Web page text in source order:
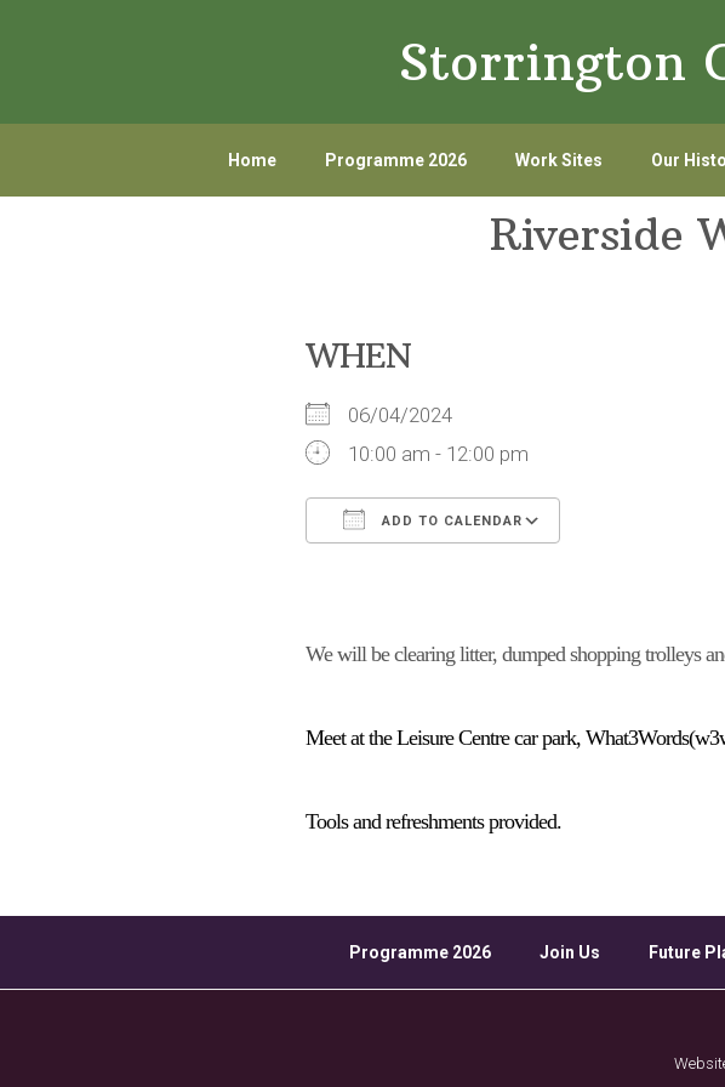
Storrington
Home Programme 2026 Work Sites Our
Riverside
WHEN
06/04/2024
10:00 am - 12:00 pm
ADD TO CALENDAR
We will be clearing litter, dumped shopping trolleys
Meet at the Leisure Centre car park, What3Words(
Tools and refreshments provided.
Programme 2026 Join Us Future